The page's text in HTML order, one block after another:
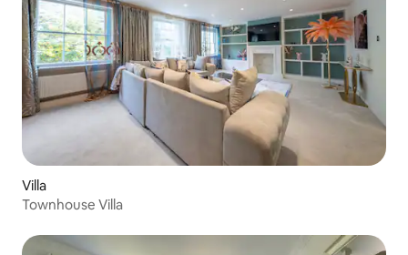
Villa
Townhouse Villa